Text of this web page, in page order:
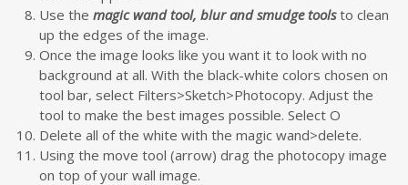
Use the magic wand tool, blur and smudge toolsto clean
up the edges of the image.
Once the image looks like you want it to look with no
background at all. With the black-white colors chosen on
tool bar, select Filters>Sketch>Photocopy. Adjust the
tool to make the best images possible. Select O
Delete all of the white with the magic wand>delete.
Using the move tool (arrow) drag the photocopy image
on top of your wall image.